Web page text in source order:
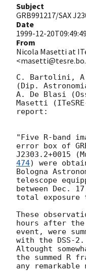
Subject
GRB991217/SAX
Date
1999-12-
From
Nicola Masetti at
C. Bartolini,
(Dip.
A. De Blasi
Masetti
report:
"Five R-band
error box of
J2303.2+0015
474) were
Bologna
telescope
between Dec.
total exposure
These
hours after the
event, were
with the DSS-2.
Altought
the summed R
any remarkable